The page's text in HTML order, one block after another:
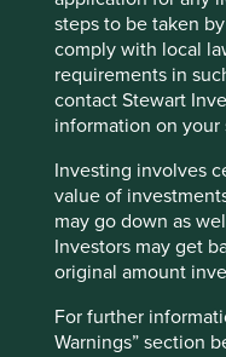
steps to be taken
comply with local
requirements in
contact Stewart
information on your
Investing involves
value of
may go down as
Investors may get
original amount
For further
Warnings” section
China
golden rules
We have four golden
compared with our
meet our quality
and financials. A
companies are
must be well
sustainable
particularly well
almost all aspects of